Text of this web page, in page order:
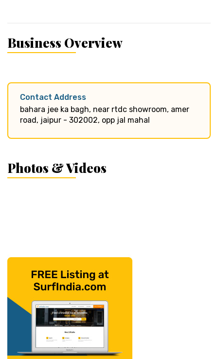
Business Overview
Contact Address
bahara jee ka bagh, near rtdc showroom, amer
road, jaipur - 302002, opp jal mahal
Photos & Videos